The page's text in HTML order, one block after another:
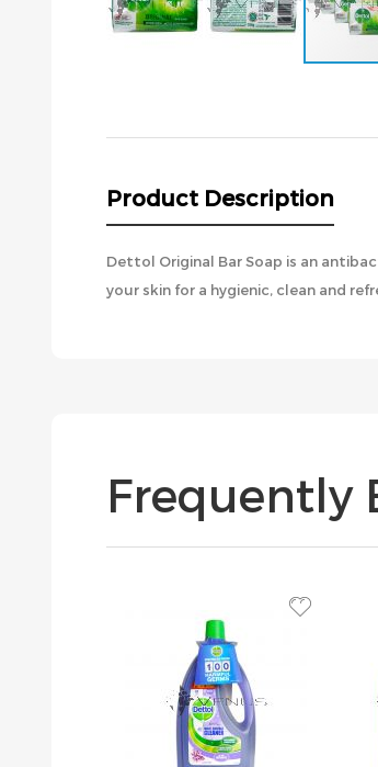
beginning
images
gallery
Product Description
Dettol Original Bar Soap is an
your skin for a hygienic, clean and
Frequently